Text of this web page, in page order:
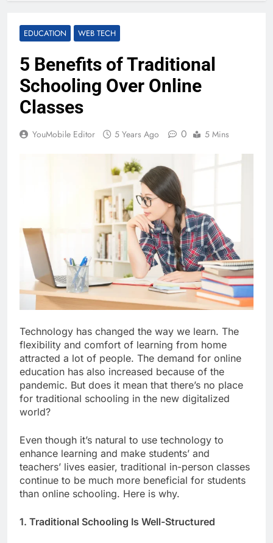
EDUCATION WEB TECH
5 Benefits of Traditional
Schooling Over Online
Classes
YouMobile Editor 5 Years Ago 0 5 Mins
Technology has changed the way we learn. The
flexibility and comfort of learning from home
attracted a lot of people. The demand for online
education has also increased because of the
pandemic. But does it mean that there’s no place
for traditional schooling in the new digitalized
world?
Even though it’s natural to use technology to
enhance learning and make students’ and
teachers’ lives easier, traditional in-person classes
continue to be much more beneficial for students
than online schooling. Here is why.
1. Traditional Schooling Is Well-Structured